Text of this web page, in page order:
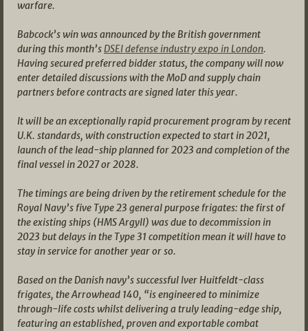
warfare.
Babcock’s win was announced by the British government
during this month’sDSEI defense industry expo in London.
Having secured preferred bidder status, the company will now
enter detailed discussions with the MoD and supply chain
partners before contracts are signed later this year.
It will be an exceptionally rapid procurement program by recent
U.K. standards, with construction expected to start in 2021,
launch of the lead-ship planned for 2023 and completion of the
final vessel in 2027 or 2028.
The timings are being driven by the retirement schedule for the
Royal Navy’s five Type 23 general purpose frigates: the first of
the existing ships (HMS Argyll) was due to decommission in
2023 but delays in the Type 31 competition mean it will have to
stay in service for another year or so.
Based on the Danish navy’s successful Iver Huitfeldt-class
frigates, the Arrowhead 140, “is engineered to minimize
through-life costs whilst delivering a truly leading-edge ship,
featuring an established, proven and exportable combat